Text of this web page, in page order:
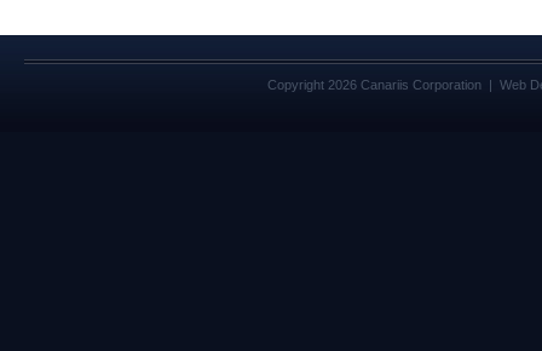
Copyright 2026 Canariis Corporation | Web